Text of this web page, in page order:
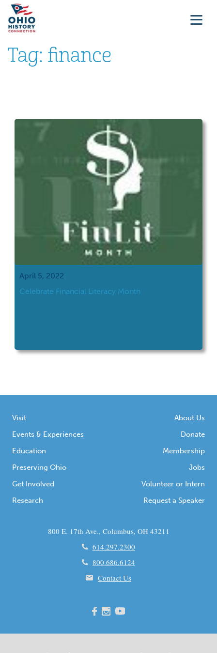
Tag: finance
April 5, 2022
Celebrate Financial Literacy Month
Visit
Events & Experiences
Education
Preserving Ohio
Get Involved
Research
About Us
Donate
Membership
Jobs
Volunteer or Intern
Request a Speaker
800 E. 17th Ave., Columbus, OH 43211
614.297.2300
800.686.6124
Contact Us